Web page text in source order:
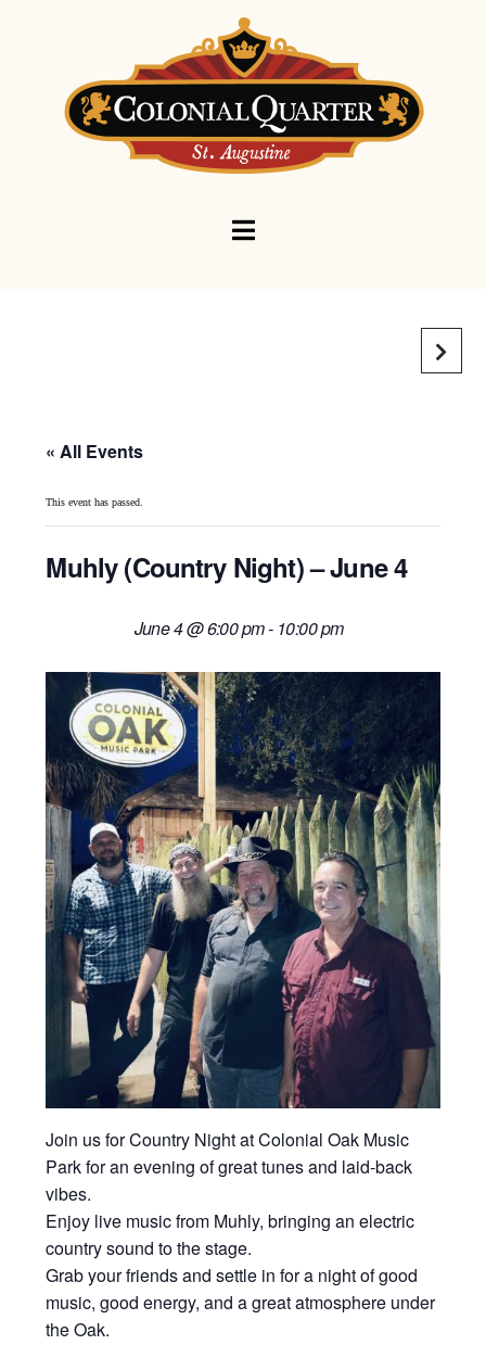
Navigation
« All Events
This event has passed.
Muhly (Country Night) – June 4
June 4 @ 6:00 pm- 10:00 pm
Join us for Country Night atColonial Oak Music
Parkfor an evening of great tunes and laid-back
vibes.
Enjoy live music from Muhly, bringing an electric
country sound to the stage.
Grab your friends and settle in for a night of good
music, good energy, and a great atmosphere under
the Oak.